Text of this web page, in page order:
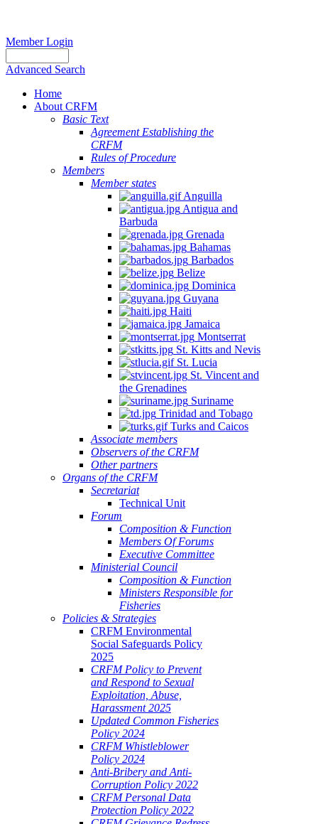
Member Login
Advanced Search
Home
About CRFM
Basic Text
Agreement Establishing the
CRFM
Rules of Procedure
Members
Member states
Anguilla
Antigua and
Barbuda
Grenada
Bahamas
Barbados
Belize
Dominica
Guyana
Haiti
Jamaica
Montserrat
St. Kitts and Nevis
St. Lucia
St. Vincent and
the Grenadines
Suriname
Trinidad and Tobago
Turks and Caicos
Associate members
Observers of the CRFM
Other partners
Organs of the CRFM
Secretariat
Technical Unit
Forum
Composition & Function
Members Of Forums
Executive Committee
Ministerial Council
Composition & Function
Ministers Responsible for
Fisheries
Policies & Strategies
CRFM Environmental
Social Safeguards Policy
2025
CRFM Policy to Prevent
and Respond to Sexual
Exploitation, Abuse,
Harassment 2025
Updated Common Fisheries
Policy 2024
CRFM Whistleblower
Policy 2024
Anti-Bribery and Anti-
Corruption Policy 2022
CRFM Personal Data
Protection Policy 2022